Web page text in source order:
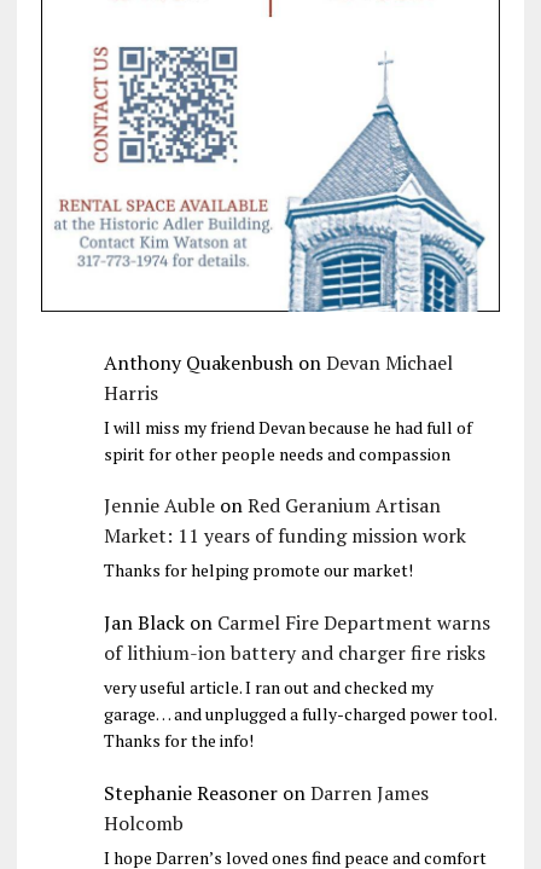
Anthony QuakenbushonDevan Michael
Harris
I will miss my friend Devan because he had full of
spirit for other people needs and compassion
Jennie AubleonRed Geranium Artisan
Market: 11 years of funding mission work
Thanks for helping promote our market!
Jan Blackon Carmel Fire Department warns
of lithium-ion battery and charger fire risks
very useful article. I ran out and checked my
garage… and unplugged a fully-charged power tool.
Thanks for the info!
Stephanie ReasoneronDarren James
Holcomb
I hope Darren’s loved ones find peace and comfort